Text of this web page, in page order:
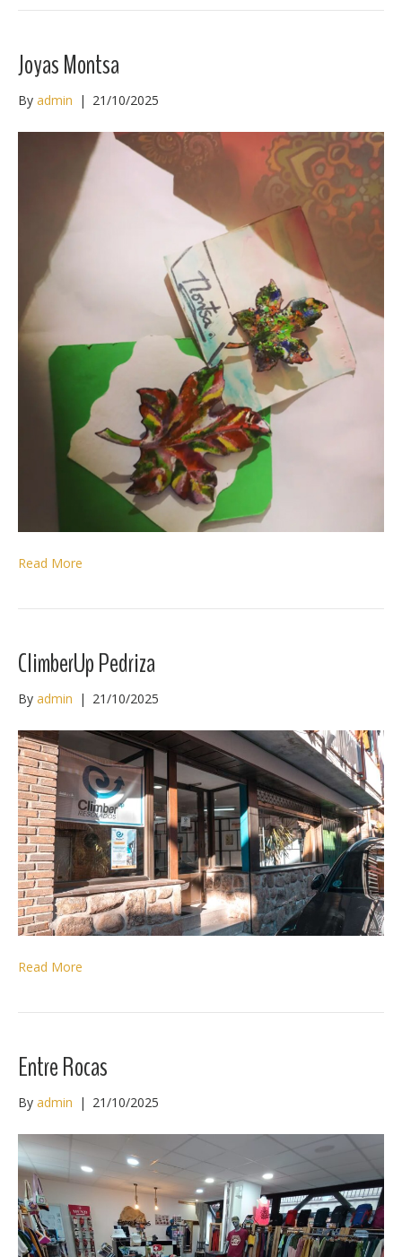
Joyas Montsa
By admin | 21/10/2025
Read More
ClimberUp Pedriza
By admin | 21/10/2025
Read More
Entre Rocas
By admin | 21/10/2025